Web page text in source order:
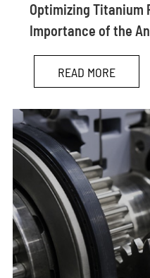
Optimizing Titanium
Importance of the
READ MORE